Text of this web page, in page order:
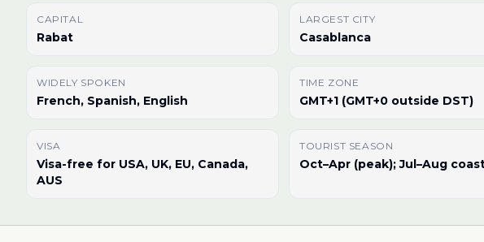
CAPITAL
Rabat
LARGEST CITY
Casablanca
WIDELY SPOKEN
French, Spanish, English
TIME ZONE
GMT+1 (GMT+0 outside DST)
VISA
Visa-free for USA, UK, EU, Canada,
AUS
TOURIST SEASON
Oct–Apr (peak); Jul–Aug